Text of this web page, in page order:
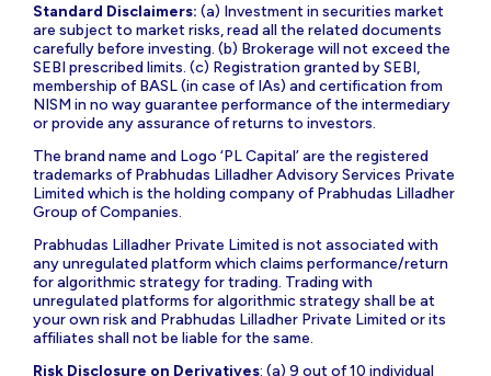
Standard Disclaimers: (a) Investment in securities market
are subject to market risks, read all the related documents
carefully before investing. (b) Brokerage will not exceed the
SEBI prescribed limits. (c) Registration granted by SEBI,
membership of BASL (in case of IAs) and certification from
NISM in no way guarantee performance of the intermediary
or provide any assurance of returns to investors.
The brand name and Logo ‘PL Capital’ are the registered
trademarks of Prabhudas Lilladher Advisory Services Private
Limited which is the holding company of Prabhudas Lilladher
Group of Companies.
Prabhudas Lilladher Private Limited is not associated with
any unregulated platform which claims performance/return
for algorithmic strategy for trading. Trading with
unregulated platforms for algorithmic strategy shall be at
your own risk and Prabhudas Lilladher Private Limited or its
affiliates shall not be liable for the same.
Risk Disclosure on Derivatives: (a) 9 out of 10 individual